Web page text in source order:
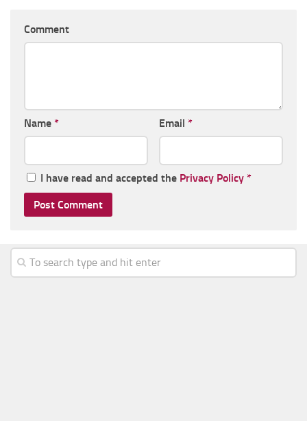
Comment
Name * Email *
I have read and accepted the Privacy Policy *